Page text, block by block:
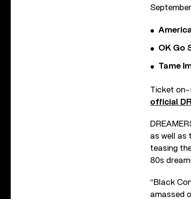
OK Go
Tame
Ticket on-
official
as well as
teasing
80s
“Black
amassed